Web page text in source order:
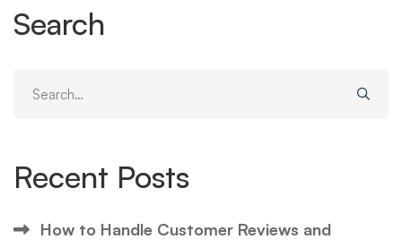
Search
Recent Posts
How to Handle Customer Reviews and